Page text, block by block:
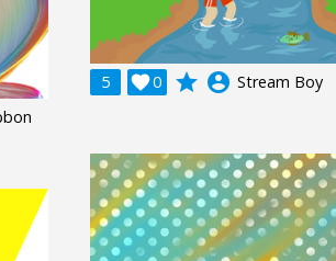
5 0
 grade account_circle Stream Boy